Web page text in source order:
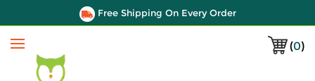
Free Shipping On Every Order
(0)
Menu